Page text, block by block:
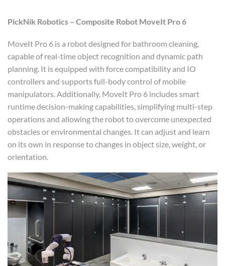
PickNik Robotics – Composite Robot MoveIt Pro 6
MoveIt Pro 6 is a robot designed for bathroom cleaning,
capable of real-time object recognition and dynamic path
planning. It is equipped with force compatibility and IO
controllers and supports full-body control of mobile
manipulators. Additionally, MoveIt Pro 6 includes smart
runtime decision-making capabilities, simplifying multi-step
operations and allowing the robot to overcome unexpected
obstacles or environmental changes. It can adjust and learn
on its own in response to changes in object size, weight, or
orientation.